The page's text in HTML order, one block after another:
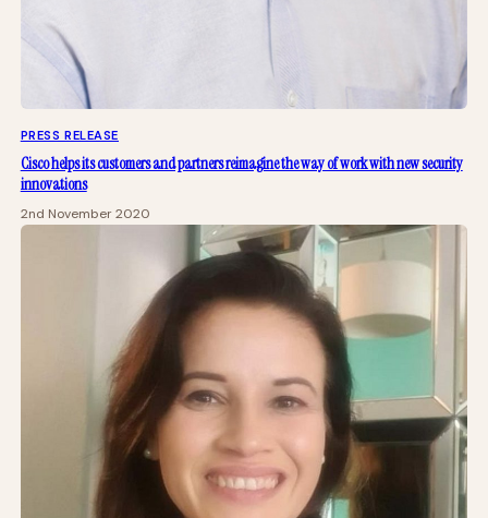
PRESS RELEASE
Cisco helps its customers and partners reimagine the way of work with new security
innovations
2nd November 2020